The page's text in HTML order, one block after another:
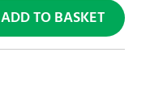
ADD TO BASKET